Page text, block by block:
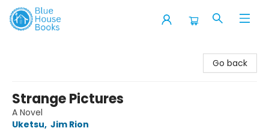
Go back
Strange Pictures
A Novel
Uketsu, Jim Rion